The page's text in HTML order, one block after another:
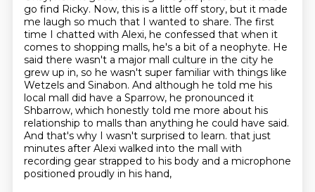
go find Ricky. Now, this is a little off story, but it made
me laugh so much that I wanted to share. The first
time I chatted with Alexi, he confessed that when it
comes to shopping malls, he's a bit of a neophyte. He
said there wasn't a major mall culture in the city he
grew up in, so he wasn't super familiar with things like
Wetzels and Sinabon. And although he told me his
local mall did have a Sparrow, he pronounced it
Shbarrow, which honestly told me more about his
relationship to malls than anything he could have said.
And that's why I wasn't surprised to learn. that just
minutes after Alexi walked into the mall with
recording gear strapped to his body and a microphone
positioned proudly in his hand,